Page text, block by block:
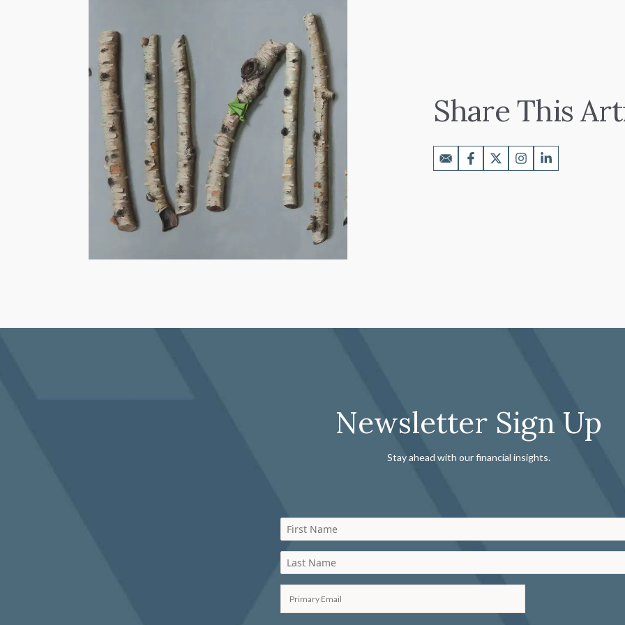
Share This
Newsletter Sign Up
Stay ahead with our financial insights.
First Name
Last Name
Primary Email